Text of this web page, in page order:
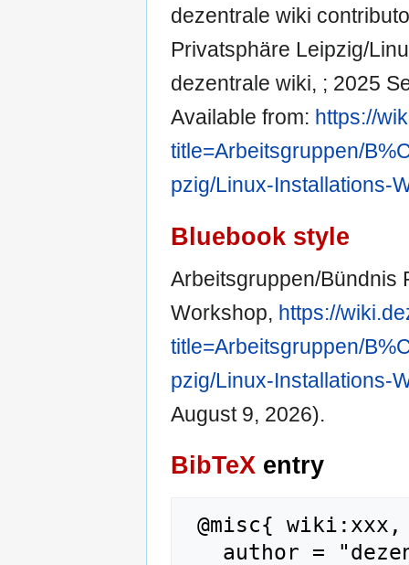
dezentrale wiki
Privatsphäre Leipzig/
dezentrale wiki, ; 2025
Available from: https://
title=Arbeitsgruppen/
pzig/Linux-Installations-
Bluebook style
Arbeitsgruppen/Bündnis
Workshop, https://
title=Arbeitsgruppen/
pzig/Linux-Installations-
August 9, 2026).
BibTeX entry